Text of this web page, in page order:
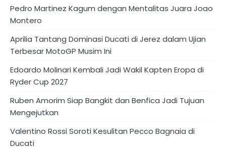
Pedro Martinez Kagum dengan Mentalitas Juara Joao
Montero
Aprilia Tantang Dominasi Ducati di Jerez dalam Ujian
Terbesar MotoGP Musim Ini
Edoardo Molinari Kembali Jadi Wakil Kapten Eropa di
Ryder Cup 2027
Ruben Amorim Siap Bangkit dan Benfica Jadi Tujuan
Mengejutkan
Valentino Rossi Soroti Kesulitan Pecco Bagnaia di
Ducati